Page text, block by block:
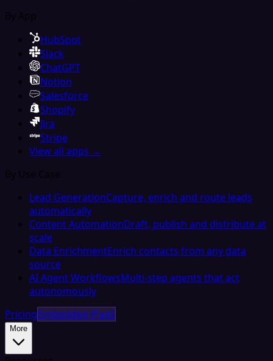
By App
HubSpot
Slack
ChatGPT
Notion
Salesforce
Shopify
Jira
Stripe
View all apps →
By Use Case
Lead GenerationCapture, enrich and route leads
automatically
Content AutomationDraft, publish and distribute at
scale
Data EnrichmentEnrich contacts from any data
source
AI Agent WorkflowsMulti-step agents that act
autonomously
PricingEmbedded iPaaS
More